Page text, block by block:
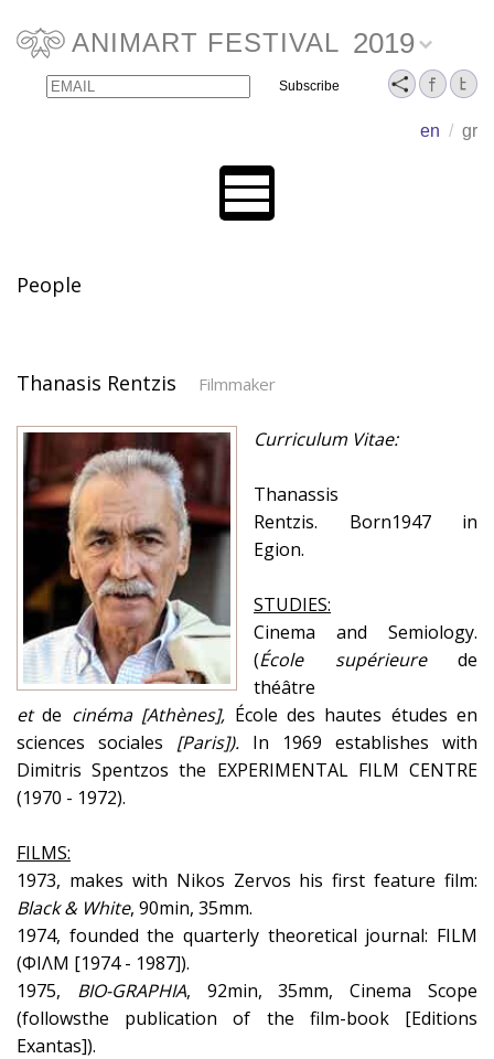
ANIMART FESTIVAL 2019
en / gr
Email Name
People
Thanasis Rentzis Filmmaker
Curriculum Vitae:
Thanassis
Rentzis.
Born1947 in
Egion.
STUDIES:
Cinema and Semiology.
(École supérieure de
théâtre
etde cinéma [Athènes], École des hautes études en
sciences sociales [Paris]). In 1969 establishes with
Dimitris Spentzos the EXPERIMENTAL FILM CENTRE
(1970 - 1972).
FILMS:
1973, makes with Nikos Zervos his first feature film:
Black & White, 90min, 35mm.
1974, founded the quarterly theoretical journal: FILM
(ΦΙΛΜ [1974 - 1987]).
1975, BIO-GRAPHIA, 92min, 35mm, Cinema Scope
(followsthe publication of the film-book [Editions
Exantas]).